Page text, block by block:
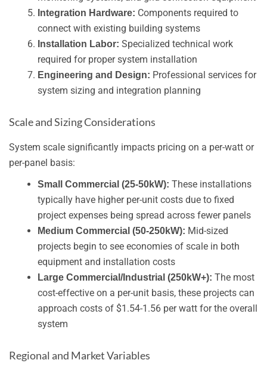
Integration Hardware: Components required to
connect with existing building systems
Installation Labor: Specialized technical work
required for proper system installation
Engineering and Design: Professional services for
system sizing and integration planning
Scale and Sizing Considerations
System scale significantly impacts pricing on a per-watt or
per-panel basis:
Small Commercial (25-50kW): These installations
typically have higher per-unit costs due to fixed
project expenses being spread across fewer panels
Medium Commercial (50-250kW): Mid-sized
projects begin to see economies of scale in both
equipment and installation costs
Large Commercial/Industrial (250kW+): The most
cost-effective on a per-unit basis, these projects can
approach costs of $1.54-1.56 per watt for the overall
system
Regional and Market Variables